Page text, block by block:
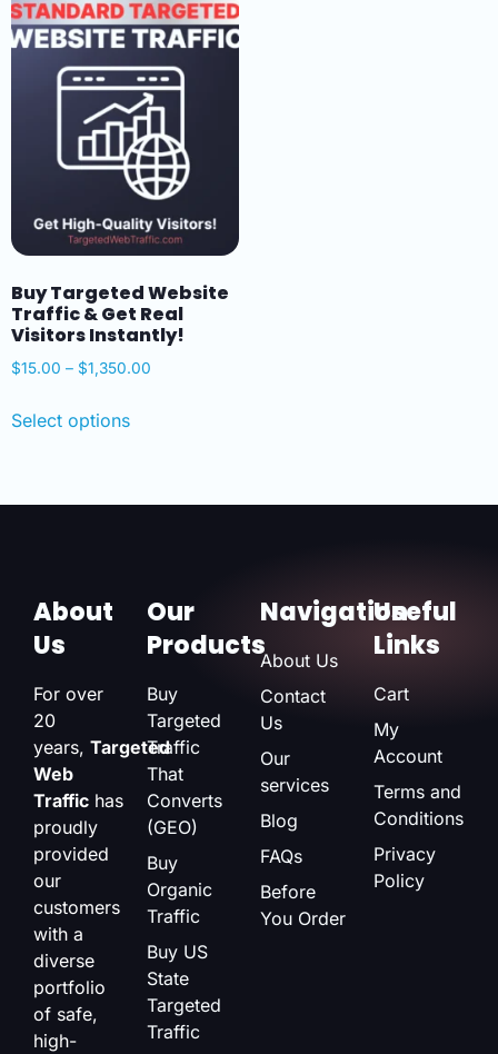
Buy Targeted Website
Traffic & Get Real
Visitors Instantly!
$15.00 – $1,350.00
Select options
About
Us
For over
20
years, Targeted
Web
Traffic has
proudly
provided
our
customers
with a
diverse
portfolio
of safe,
high-
Our
Products
Buy
Targeted
Traffic
That
Converts
(GEO)
Buy
Organic
Traffic
Buy US
State
Targeted
Traffic
Navigation
About Us
Contact
Us
Our
services
Blog
FAQs
Before
You Order
Useful
Links
Cart
My
Account
Terms and
Conditions
Privacy
Policy